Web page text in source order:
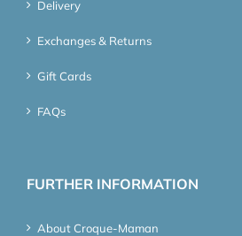
Delivery
Exchanges & Returns
Gift Cards
FAQs
FURTHER INFORMATION
About Croque-Maman